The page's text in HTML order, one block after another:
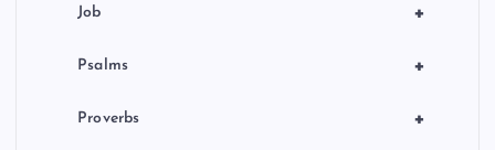
+
Job
+
Psalms
+
Proverbs